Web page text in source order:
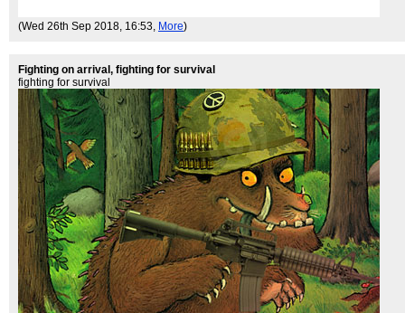
(Wed 26th Sep 2018, 16:53, More)
Fighting on arrival, fighting for survival
fighting for survival